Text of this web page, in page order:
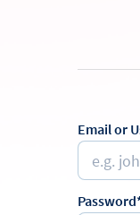
Email or